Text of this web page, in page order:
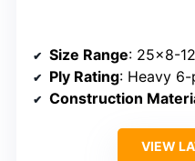
Size Range: 25×8-
Ply Rating: Heavy
Construction
VIEW